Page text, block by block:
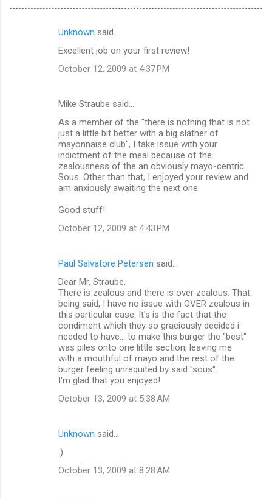
Unknown said…
Excellent job on your first review!
October 12, 2009 at 4:37 PM
Mike Straube said…
As a member of the "there is nothing that is not
just a little bit better with a big slather of
mayonnaise club", I take issue with your
indictment of the meal because of the
zealousness of the an obviously mayo-centric
Sous. Other than that, I enjoyed your review and
am anxiously awaiting the next one.
Good stuff!
October 12, 2009 at 4:43 PM
Paul Salvatore Petersen said…
Dear Mr. Straube,
There is zealous and there is over zealous. That
being said, I have no issue with OVER zealous in
this particular case. It's is the fact that the
condiment which they so graciously decided i
needed to have... to make this burger the "best"
was piles onto one little section, leaving me
with a mouthful of mayo and the rest of the
burger feeling unrequited by said "sous".
I'm glad that you enjoyed!
October 13, 2009 at 5:38 AM
Unknown said…
:)
October 13, 2009 at 8:28 AM